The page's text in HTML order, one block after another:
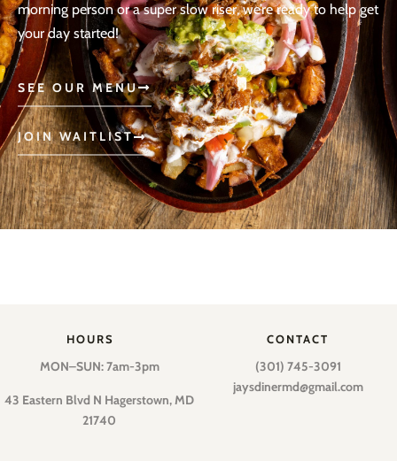
morning person or a super slow riser, we’re ready to help get
your day started!
SEE OUR MENU
JOIN WAITLIST
HOURS
MON–SUN: 7am-3pm
43 Eastern Blvd N Hagerstown, MD
21740
CONTACT
(301) 745-3091
jaysdinermd@gmail.com